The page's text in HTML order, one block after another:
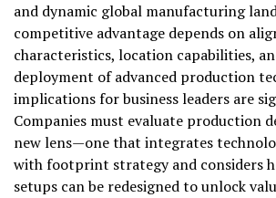
and dynamic global manufacturing
competitive advantage depends on
characteristics, location capabilities,
deployment of advanced production
implications for business leaders are
Companies must evaluate production
new lens—one that integrates
with footprint strategy and considers
setups can be redesigned to unlock